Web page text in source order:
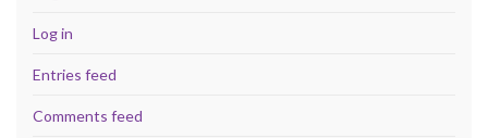
Log in
Entries feed
Comments feed